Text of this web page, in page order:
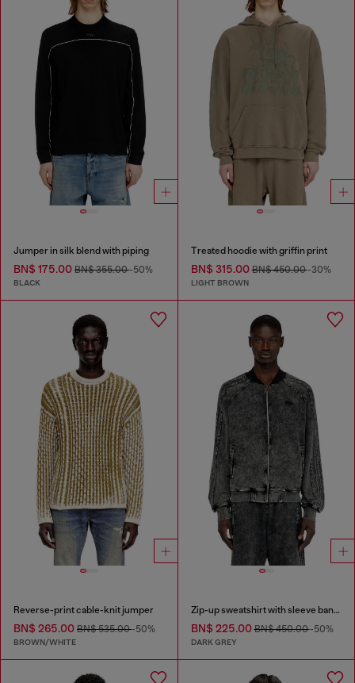
Jumper in silk blend with piping
BN$ 175.00 BN$ 355.00-50%
BLACK
Treated hoodie with griffin print
BN$ 315.00BN$ 450.00-30%
LIGHT BROWN
Reverse-print cable-knit jumper
BN$ 265.00 BN$ 535.00-50%
BROWN/WHITE
Zip-up sweatshirt with sleeve bands
BN$ 225.00BN$ 450.00-50%
DARK GREY